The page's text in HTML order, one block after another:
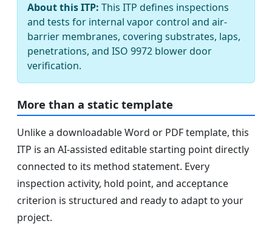
About this ITP: This ITP defines inspections
and tests for internal vapor control and air-
barrier membranes, covering substrates, laps,
penetrations, and ISO 9972 blower door
verification.
More than a static template
Unlike a downloadable Word or PDF template, this
ITP is an AI-assisted editable starting point directly
connected to its method statement. Every
inspection activity, hold point, and acceptance
criterion is structured and ready to adapt to your
project.